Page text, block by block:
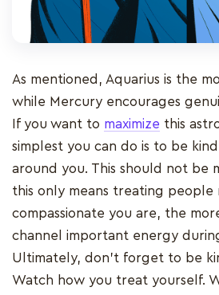
As mentioned, Aquarius is the
while Mercury encourages
If you want to maximize this
simplest you can do is to be
around you. This should not be
this only means treating people
compassionate you are, the
channel important energy
Ultimately, don’t forget to be
Watch how you treat yourself.